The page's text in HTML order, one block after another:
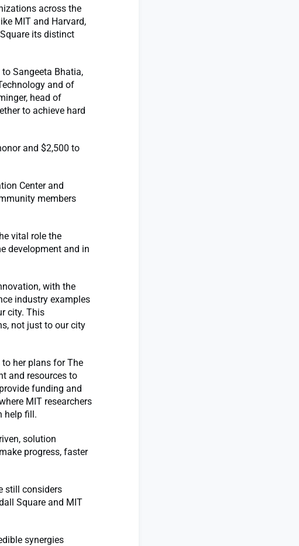
across the
MIT and Harvard,
its distinct
to Sangeeta Bhatia,
and of
head of
to achieve hard
and $2,500 to
Center and
members
vital role the
development and in
with the
industry examples
city. This
not just to our city
her plans for The
and resources to
funding and
MIT researchers
help fill.
solution
progress, faster
still considers
Square and MIT
synergies